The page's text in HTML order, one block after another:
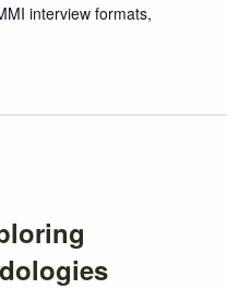
interview formats,